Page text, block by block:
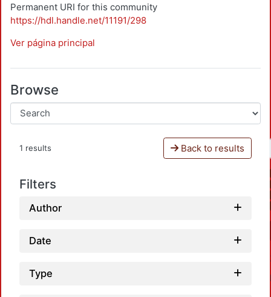
Permanent URI for this community
https://hdl.handle.net/11191/298
Ver página principal
Browse
1 results Back to results
Filters
Author
Date
Type